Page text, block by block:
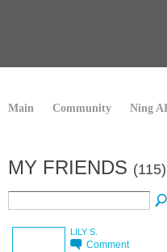
Main Community Ning
MY FRIENDS (115)
LILY S.
Comment